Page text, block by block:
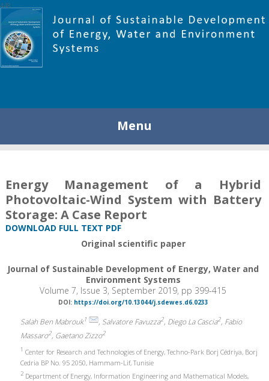
Menu
Energy Management of a Hybrid
Photovoltaic-Wind System with Battery
Storage: A Case Report
DOWNLOAD FULL TEXT PDF
Original scientific paper
Journal of Sustainable Development of Energy, Water and
Environment Systems
Volume 7, Issue 3, September 2019, pp 399-415
DOI: https://doi.org/10.13044/j.sdewes.d6.0233
Salah Ben Mabrouk1 , Salvatore Favuzza2, Diego La Cascia2, Fabio
Massaro2, Gaetano Zizzo2
1 Center for Research and Technologies of Energy, Techno-Park Borj Cédriya, Borj
Cedria BP No. 95 2050, Hammam-Lif, Tunisie
2Department of Energy, Information Engineering and Mathematical Models,
448